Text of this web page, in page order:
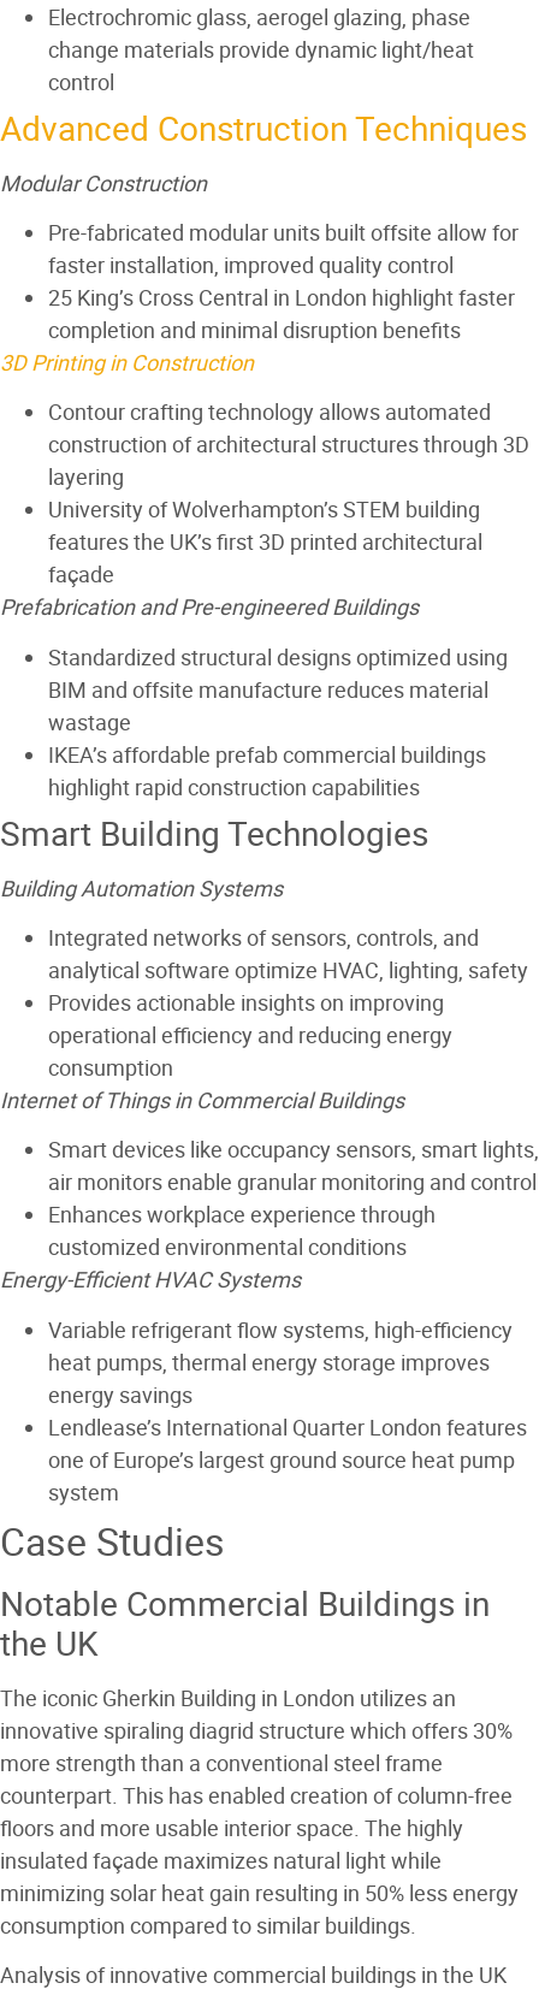
Electrochromic glass, aerogel glazing, phase
change materials provide dynamic light/heat
control
Advanced Construction Techniques
Modular Construction
Pre-fabricated modular units built offsite allow for
faster installation, improved quality control
25 King’s Cross Central in London highlight faster
completion and minimal disruption benefits
3D Printing in Construction
Contour crafting technology allows automated
construction of architectural structures through 3D
layering
University of Wolverhampton’s STEM building
features the UK’s first 3D printed architectural
façade
Prefabrication and Pre-engineered Buildings
Standardized structural designs optimized using
BIM and offsite manufacture reduces material
wastage
IKEA’s affordable prefab commercial buildings
highlight rapid construction capabilities
Smart Building Technologies
Building Automation Systems
Integrated networks of sensors, controls, and
analytical software optimize HVAC, lighting, safety
Provides actionable insights on improving
operational efficiency and reducing energy
consumption
Internet of Things in Commercial Buildings
Smart devices like occupancy sensors, smart lights,
air monitors enable granular monitoring and control
Enhances workplace experience through
customized environmental conditions
Energy-Efficient HVAC Systems
Variable refrigerant flow systems, high-efficiency
heat pumps, thermal energy storage improves
energy savings
Lendlease’s International Quarter London features
one of Europe’s largest ground source heat pump
system
Case Studies
Notable Commercial Buildings in
the UK
The iconic Gherkin Building in London utilizes an
innovative spiraling diagrid structure which offers 30%
more strength than a conventional steel frame
counterpart. This has enabled creation of column-free
floors and more usable interior space. The highly
insulated façade maximizes natural light while
minimizing solar heat gain resulting in 50% less energy
consumption compared to similar buildings.
Analysis of innovative commercial buildings in the UK